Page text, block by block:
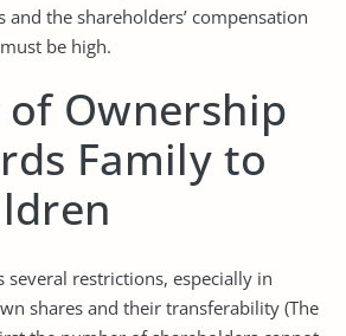
and the shareholders’ compensation
be high.
Ownership
Family to
several restrictions, especially in
shares and their transferability (The